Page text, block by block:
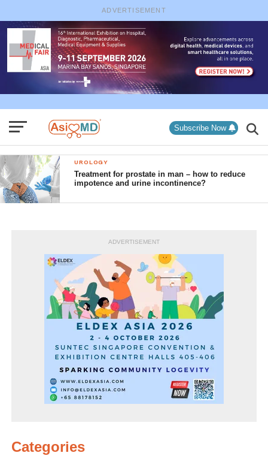
ADVERTISEMENT
Subscribe Now
UROLOGY
Treatment for prostate in man – how to reduce
impotence and urine incontinence?
ADVERTISEMENT
Categories